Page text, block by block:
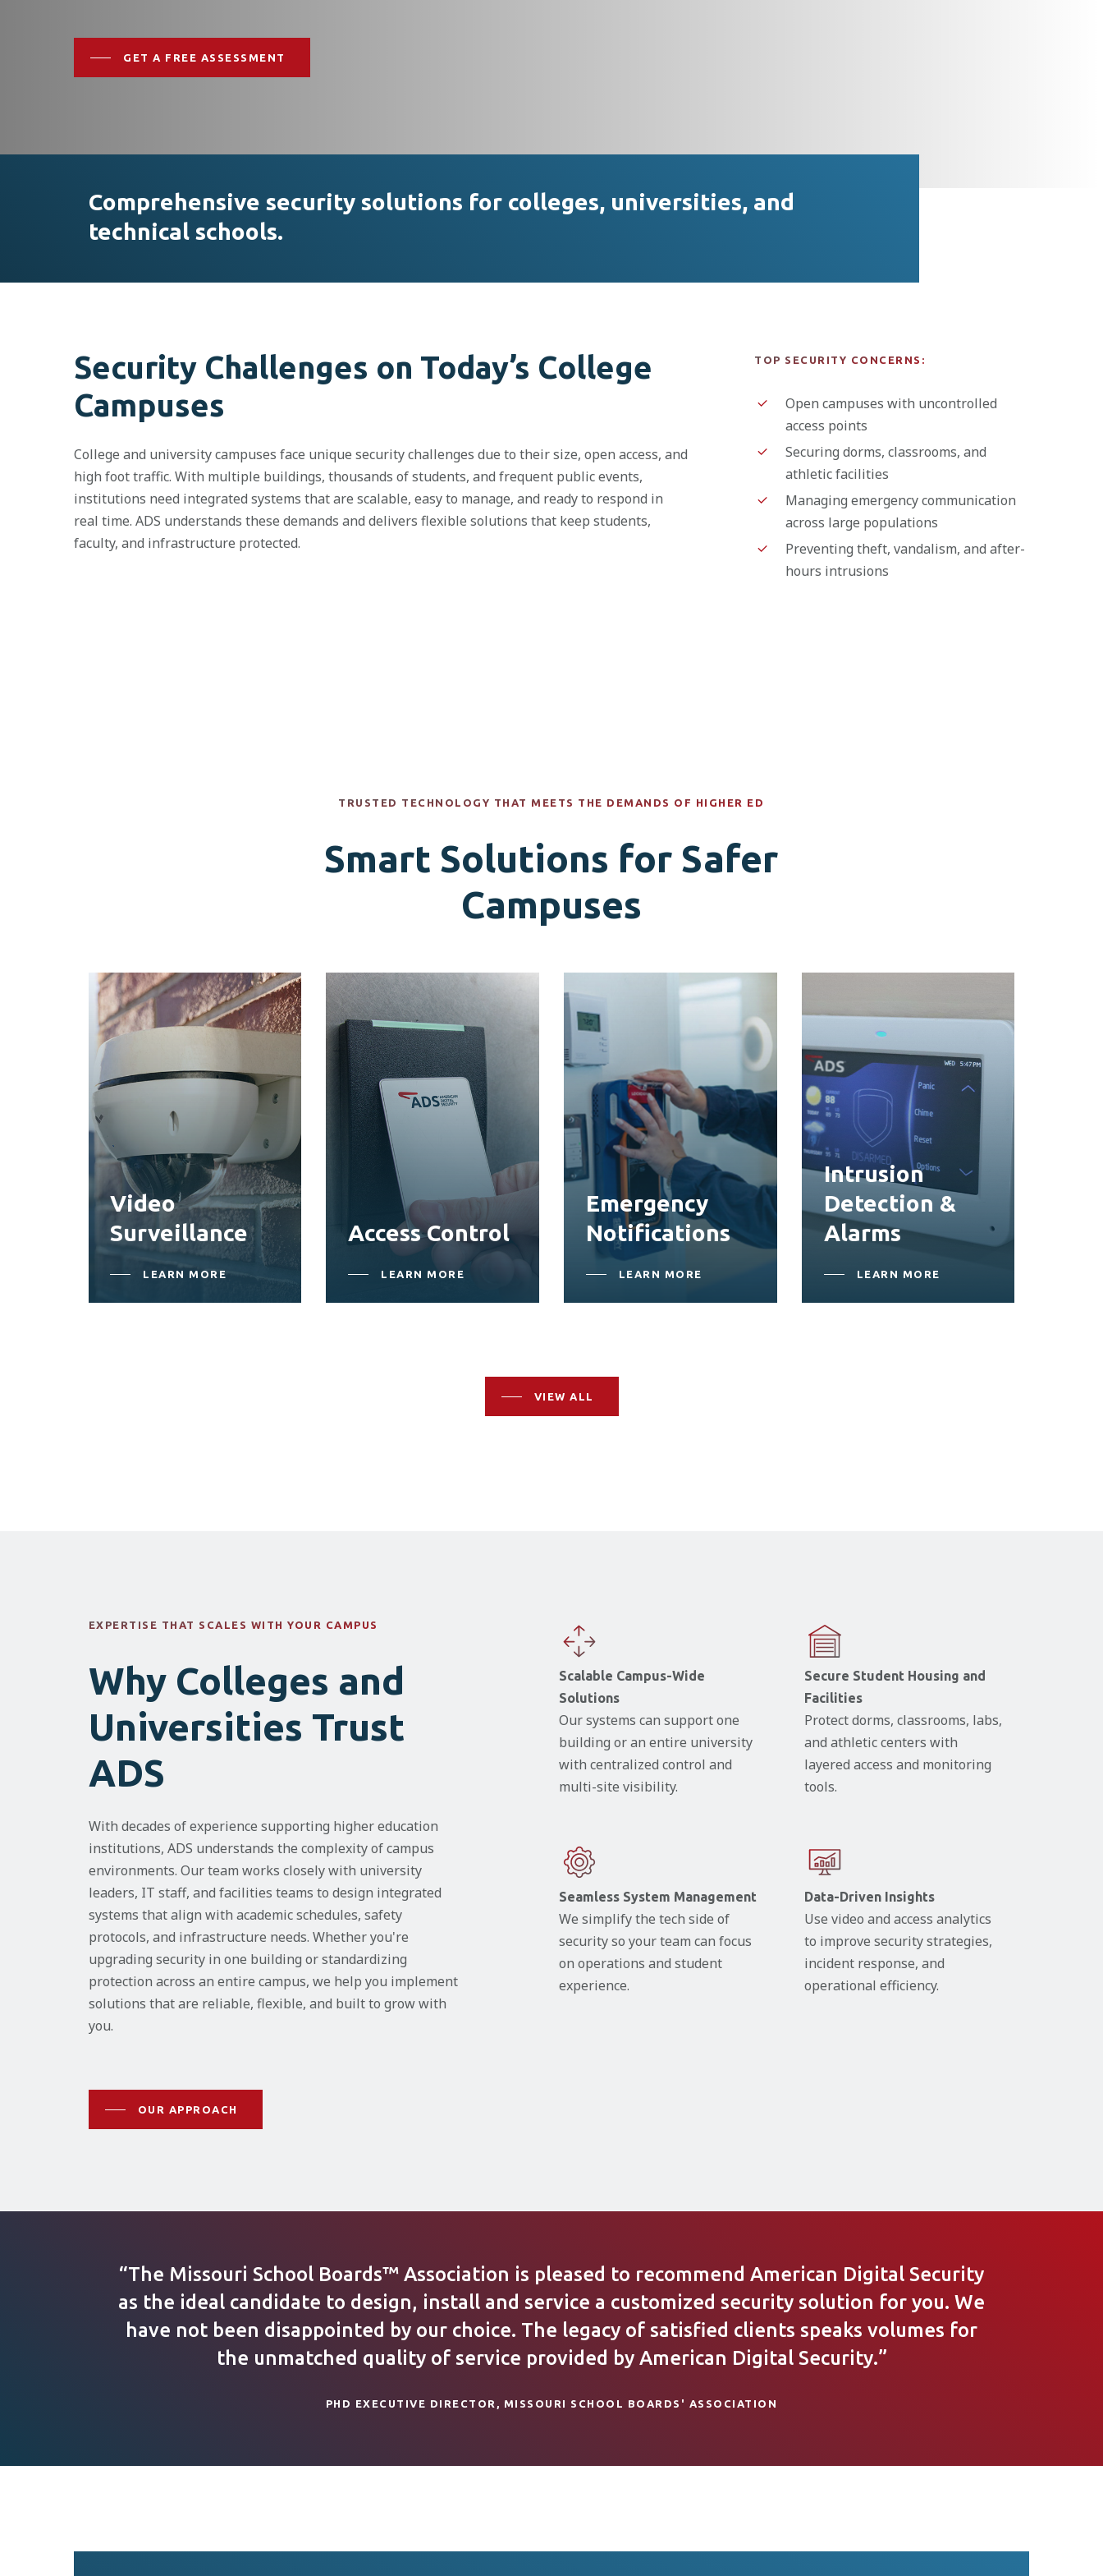
GET A FREE ASSESSMENT
Comprehensive security solutions for colleges, universities, and
technical schools.
Security Challenges on Today’s College
Campuses
College and university campuses face unique security challenges due to their size, open access, and
high foot traffic. With multiple buildings, thousands of students, and frequent public events,
institutions need integrated systems that are scalable, easy to manage, and ready to respond in
real time. ADS understands these demands and delivers flexible solutions that keep students,
faculty, and infrastructure protected.
TOP SECURITY CONCERNS:
Open campuses with uncontrolled
access points
Securing dorms, classrooms, and
athletic facilities
Managing emergency communication
across large populations
Preventing theft, vandalism, and after-
hours intrusions
TRUSTED TECHNOLOGY THAT MEETS THE DEMANDS OF HIGHER ED
Smart Solutions for Safer
Campuses
Video
Surveillance
LEARN MORE
Access Control
LEARN MORE
Emergency
Notifications
LEARN MORE
Intrusion
Detection &
Alarms
LEARN MORE
VIEW ALL
EXPERTISE THAT SCALES WITH YOUR CAMPUS
Why Colleges and
Universities Trust
ADS
With decades of experience supporting higher education
institutions, ADS understands the complexity of campus
environments. Our team works closely with university
leaders, IT staff, and facilities teams to design integrated
systems that align with academic schedules, safety
protocols, and infrastructure needs. Whether you're
upgrading security in one building or standardizing
protection across an entire campus, we help you implement
solutions that are reliable, flexible, and built to grow with
you.
OUR APPROACH
Scalable Campus-Wide
Solutions
Our systems can support one
building or an entire university
with centralized control and
multi-site visibility.
Secure Student Housing and
Facilities
Protect dorms, classrooms, labs,
and athletic centers with
layered access and monitoring
tools.
Seamless System Management
We simplify the tech side of
security so your team can focus
on operations and student
experience.
Data-Driven Insights
Use video and access analytics
to improve security strategies,
incident response, and
operational efficiency.
“The Missouri School Boards™ Association is pleased to recommend American Digital Security
as the ideal candidate to design, install and service a customized security solution for you. We
have not been disappointed by our choice. The legacy of satisfied clients speaks volumes for
the unmatched quality of service provided by American Digital Security.”
PHD EXECUTIVE DIRECTOR, MISSOURI SCHOOL BOARDS' ASSOCIATION